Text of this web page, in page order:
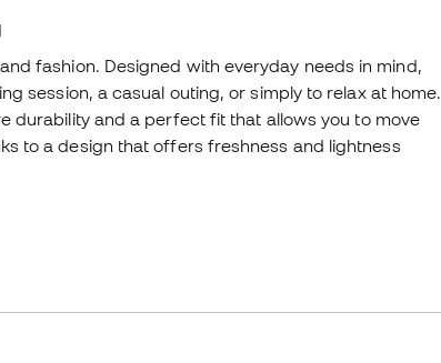
fashion. Designed with everyday needs in mind,
session, a casual outing, or simply to relax at home.
durability and a perfect fit that allows you to move
to a design that offers freshness and lightness